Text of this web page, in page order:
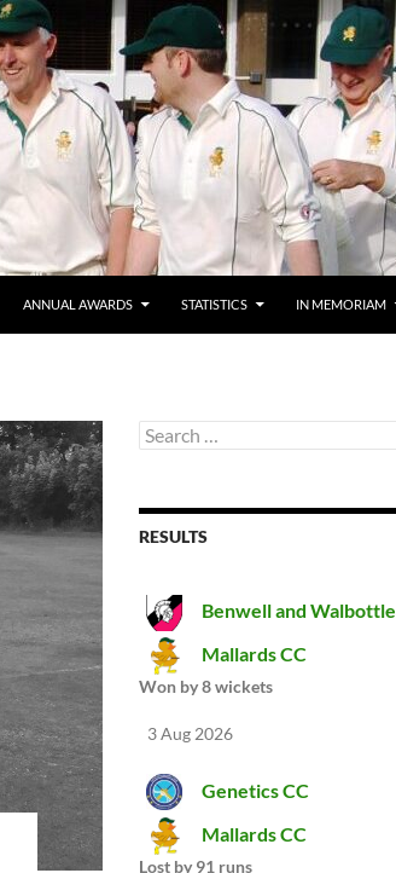
ANNUAL AWARDS STATISTICS IN MEMORIAM
Search
for:
RESULTS
Benwell and Walbottle
Mallards CC
Won by 8 wickets
3 Aug 2026
Genetics CC
Mallards CC
Lost by 91 runs